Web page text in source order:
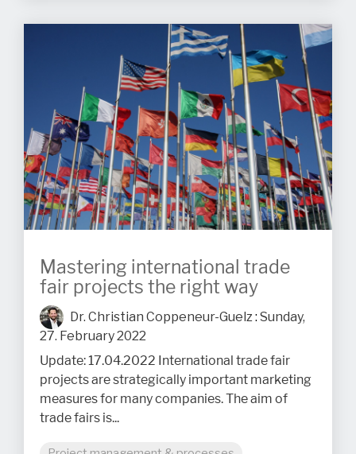
Mastering international trade
fair projects the right way
Dr. Christian Coppeneur-Guelz : Sunday,
27. February 2022
Update: 17.04.2022 International trade fair
projects are strategically important marketing
measures for many companies. The aim of
trade fairs is...